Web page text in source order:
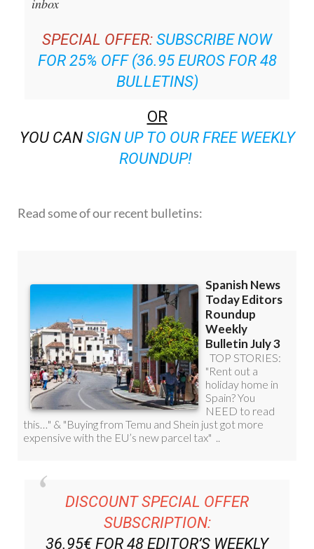
inbox
SPECIAL OFFER: SUBSCRIBE NOW
FOR 25% OFF (36.95 EUROS FOR 48
BULLETINS)
OR
YOU CAN SIGN UP TO OUR FREE WEEKLY
ROUNDUP!
Read some of our recent bulletins:
DISCOUNT SPECIAL OFFER
SUBSCRIPTION:
36.95€ FOR 48 EDITOR’S WEEKLY